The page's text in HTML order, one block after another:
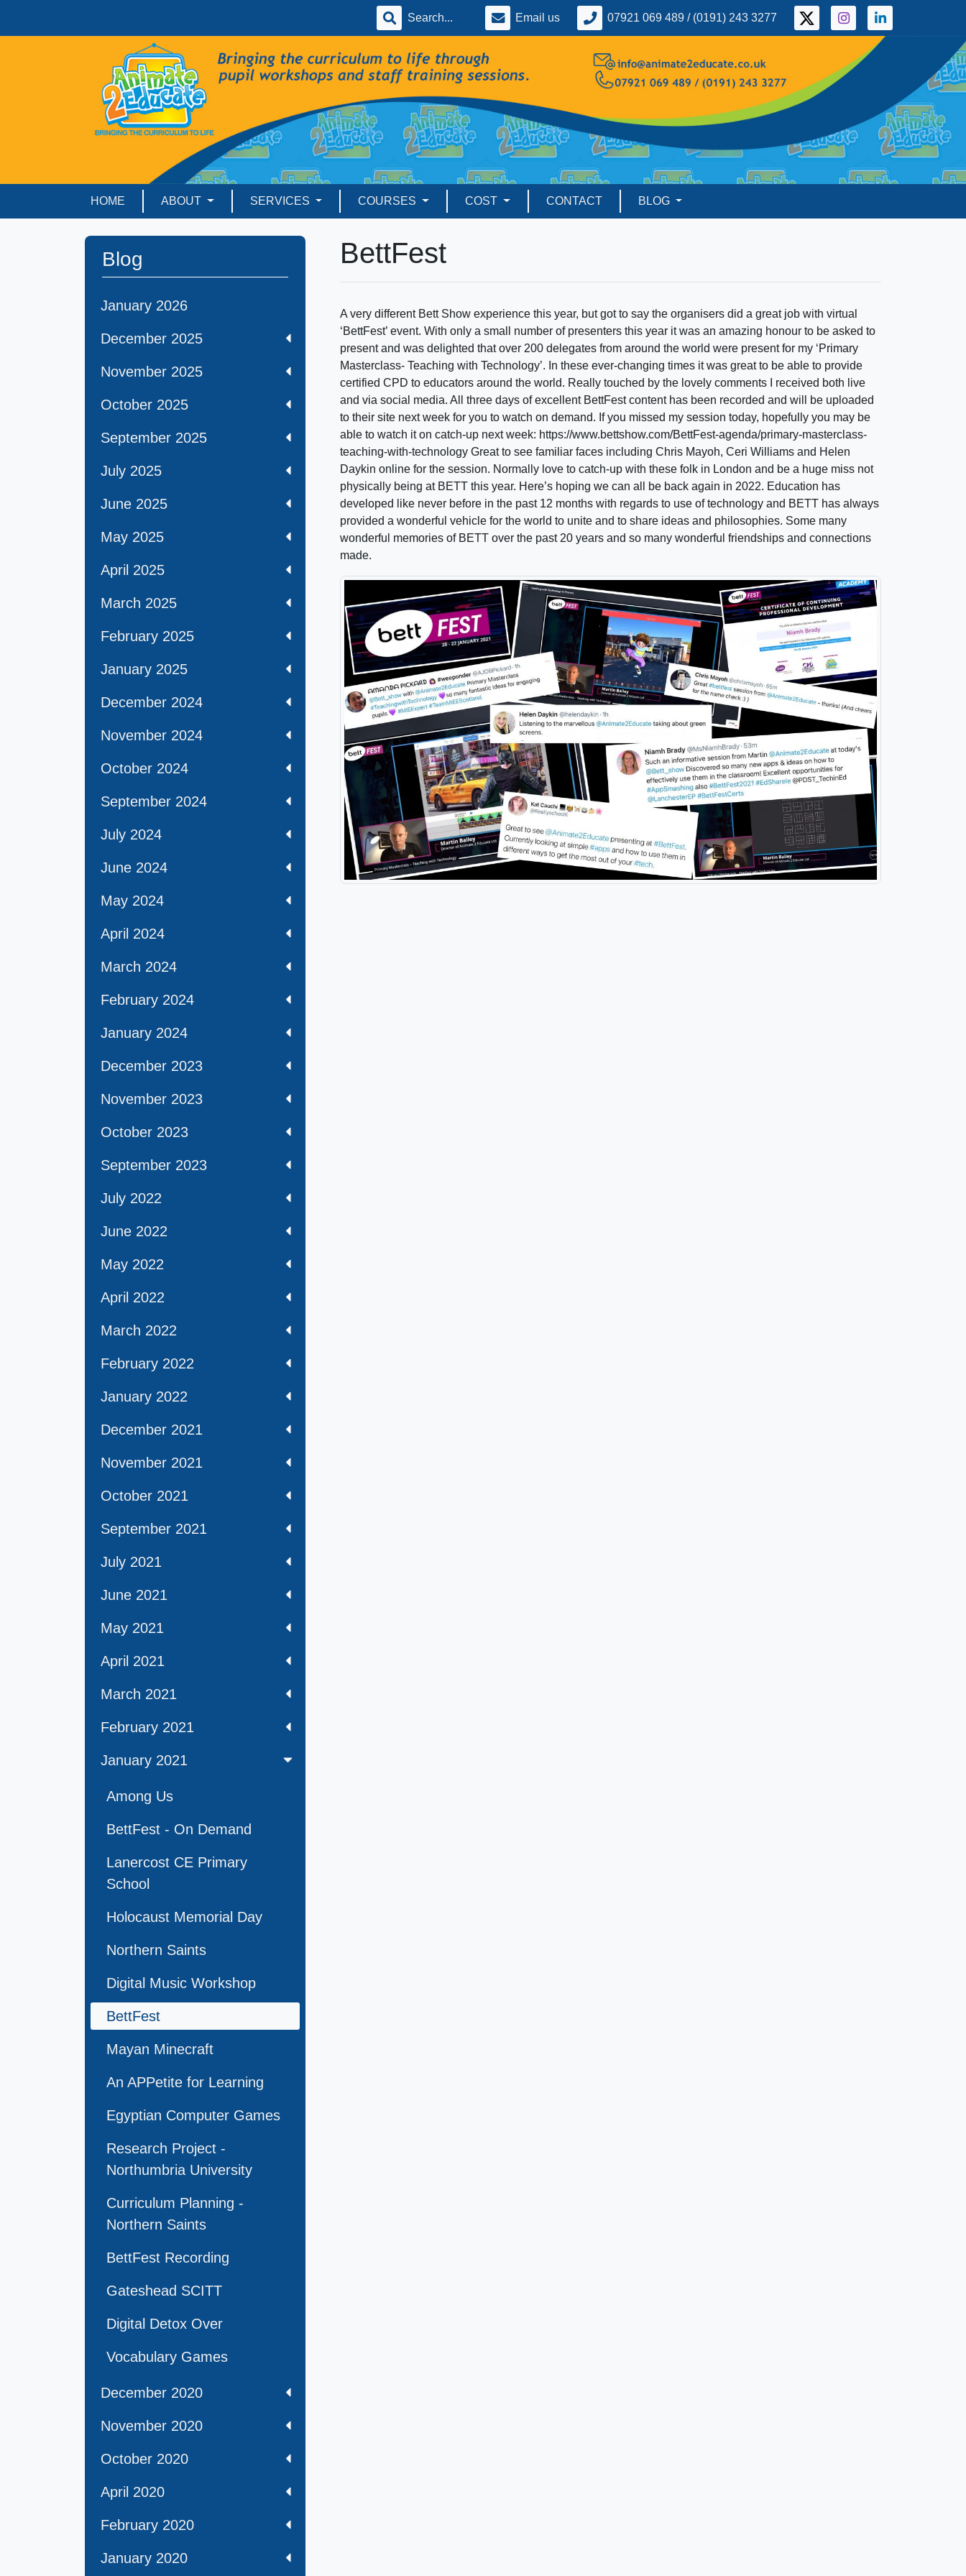
Email us 07921 069 489 / (0191) 243 3277
HOME ABOUT SERVICES COURSES COST CONTACT BLOG
Blog
January 2026
December 2025
November 2025
October 2025
September 2025
July 2025
June 2025
May 2025
April 2025
March 2025
February 2025
January 2025
December 2024
November 2024
October 2024
September 2024
July 2024
June 2024
May 2024
April 2024
March 2024
February 2024
January 2024
December 2023
November 2023
October 2023
September 2023
July 2022
June 2022
May 2022
April 2022
March 2022
February 2022
January 2022
December 2021
November 2021
October 2021
September 2021
July 2021
June 2021
May 2021
April 2021
March 2021
February 2021
January 2021
Among Us
BettFest - On Demand
Lanercost CE Primary
School
Holocaust Memorial Day
Northern Saints
Digital Music Workshop
BettFest
Mayan Minecraft
An APPetite for Learning
Egyptian Computer Games
Research Project -
Northumbria University
Curriculum Planning -
Northern Saints
BettFest Recording
Gateshead SCITT
Digital Detox Over
Vocabulary Games
December 2020
November 2020
October 2020
April 2020
February 2020
January 2020
BettFest
A very different Bett Show experience this year, but got to say the organisers did a great job with virtual
‘BettFest’ event. With only a small number of presenters this year it was an amazing honour to be asked to
present and was delighted that over 200 delegates from around the world were present for my ‘Primary
Masterclass- Teaching with Technology’. In these ever-changing times it was great to be able to provide
certified CPD to educators around the world. Really touched by the lovely comments I received both live
and via social media. All three days of excellent BettFest content has been recorded and will be uploaded
to their site next week for you to watch on demand. If you missed my session today, hopefully you may be
able to watch it on catch-up next week: https://www.bettshow.com/BettFest-agenda/primary-masterclass-
teaching-with-technology Great to see familiar faces including Chris Mayoh, Ceri Williams and Helen
Daykin online for the session. Normally love to catch-up with these folk in London and be a huge miss not
physically being at BETT this year. Here’s hoping we can all be back again in 2022. Education has
developed like never before in the past 12 months with regards to use of technology and BETT has always
provided a wonderful vehicle for the world to unite and to share ideas and philosophies. Some many
wonderful memories of BETT over the past 20 years and so many wonderful friendships and connections
made.